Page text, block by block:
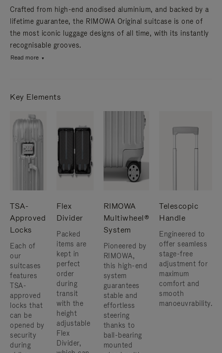
Crafted from high-end anodised aluminium, and backed by a
lifetime guarantee, the RIMOWA Original suitcase is one of
the most iconic luggage designs of all time, with its instantly
recognisable grooves.
Read more
Key Elements
TSA-
Approved
Locks
Each of
our
suitcases
features
TSA-
approved
locks that
can be
opened by
security
during
Flex
Divider
Packed
items are
kept in
perfect
order
during
transit
with the
height
adjustable
Flex
Divider,
RIMOWA
Multiwheel®
System
Pioneered by
RIMOWA,
this high-end
system
guarantees
stable and
effortless
steering
thanks to
ball-bearing
mounted
Telescopic
Handle
Engineered to
offer seamless
stage-free
adjustment for
maximum
comfort and
smooth
manoeuvrability.